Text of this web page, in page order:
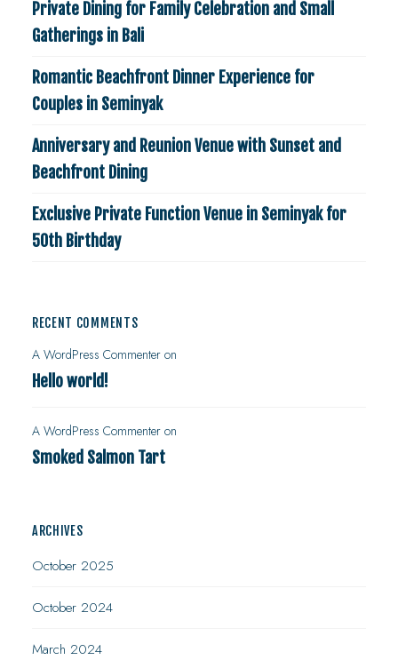
Private Dining for Family Celebration and Small
Gatherings in Bali
Romantic Beachfront Dinner Experience for
Couples in Seminyak
Anniversary and Reunion Venue with Sunset and
Beachfront Dining
Exclusive Private Function Venue in Seminyak for
50th Birthday
RECENT COMMENTS
A WordPress Commenteron
Hello world!
A WordPress Commenteron
Smoked Salmon Tart
ARCHIVES
October 2025
October 2024
March 2024